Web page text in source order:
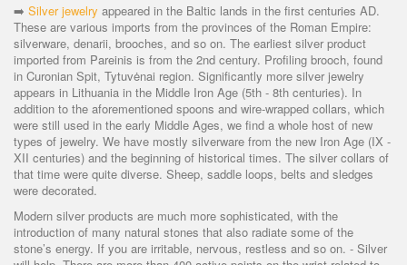
➡️ Silver jewelry appeared in the Baltic lands in the first centuries AD.
These are various imports from the provinces of the Roman Empire:
silverware, denarii, brooches, and so on. The earliest silver product
imported from Pareinis is from the 2nd century. Profiling brooch, found
in Curonian Spit, Tytuvėnai region. Significantly more silver jewelry
appears in Lithuania in the Middle Iron Age (5th - 8th centuries). In
addition to the aforementioned spoons and wire-wrapped collars, which
were still used in the early Middle Ages, we find a whole host of new
types of jewelry. We have mostly silverware from the new Iron Age (IX -
XII centuries) and the beginning of historical times. The silver collars of
that time were quite diverse. Sheep, saddle loops, belts and sledges
were decorated.
Modern silver products are much more sophisticated, with the
introduction of many natural stones that also radiate some of the
stone’s energy. If you are irritable, nervous, restless and so on. - Silver